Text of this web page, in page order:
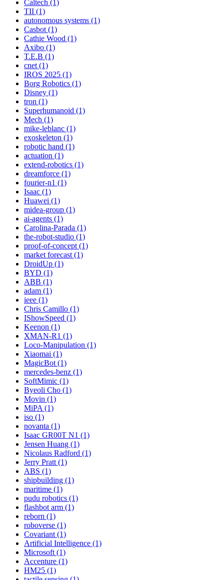
Caltech (1)
TII (1)
autonomous systems (1)
Casbot (1)
Cathie Wood (1)
Axibo (1)
T.E.B (1)
cnet (1)
IROS 2025 (1)
Borg Robotics (1)
Disney (1)
tron (1)
Superhumanoid (1)
Mech (1)
mike-leblanc (1)
exoskeleton (1)
robotic hand (1)
actuation (1)
extend-robotics (1)
dreamforce (1)
fourier-n1 (1)
Isaac (1)
Huawei (1)
midea-group (1)
ai-agents (1)
Carolina-Parada (1)
the-robot-studio (1)
proof-of-concept (1)
market forecast (1)
DroidUp (1)
BYD (1)
ABB (1)
adam (1)
ieee (1)
Chris Camillo (1)
IShowSpeed (1)
Keenon (1)
XMAN-R1 (1)
Loco-Manipulation (1)
Xiaomai (1)
MagicBot (1)
mercedes-benz (1)
SoftMimic (1)
Byeoli Cho (1)
Movin (1)
MiPA (1)
iso (1)
novanta (1)
Isaac GR00T N1 (1)
Jensen Huang (1)
Nicolaus Radford (1)
Jerry Pratt (1)
ABS (1)
shipbuilding (1)
maritime (1)
pudu robotics (1)
flashbot arm (1)
reborn (1)
roboverse (1)
Covariant (1)
Artificial Intelligence (1)
Microsoft (1)
Accenture (1)
HM25 (1)